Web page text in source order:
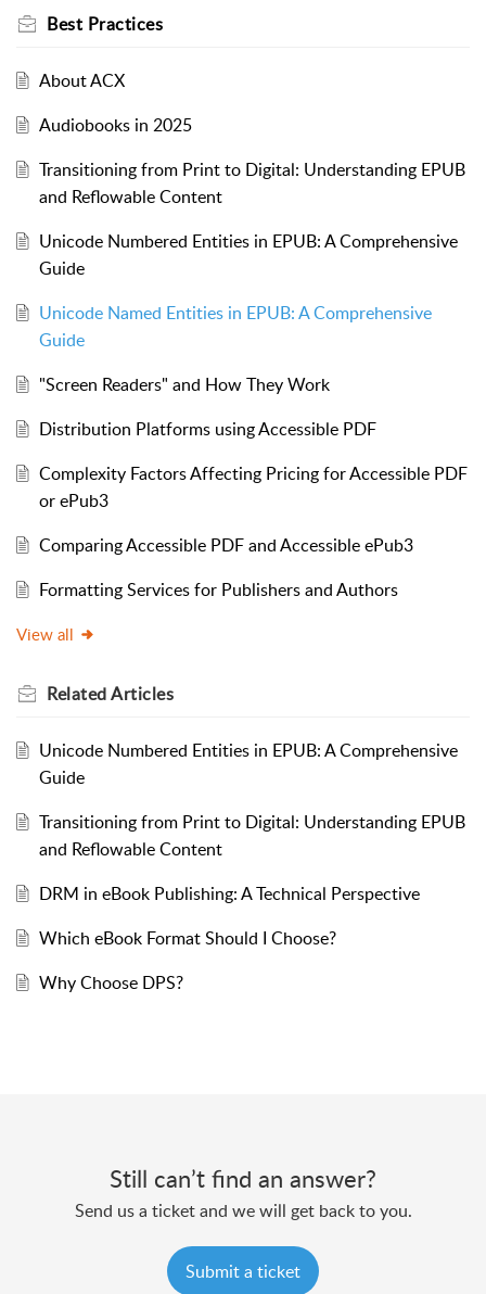
Best Practices
About ACX
Audiobooks in 2025
Transitioning from Print to Digital: Understanding EPUB
and Reflowable Content
Unicode Numbered Entities in EPUB: A Comprehensive
Guide
Unicode Named Entities in EPUB: A Comprehensive
Guide
"Screen Readers" and How They Work
Distribution Platforms using Accessible PDF
Complexity Factors Affecting Pricing for Accessible PDF
or ePub3
Comparing Accessible PDF and Accessible ePub3
Formatting Services for Publishers and Authors
View all
RelatedArticles
Unicode Numbered Entities in EPUB: A Comprehensive
Guide
Transitioning from Print to Digital: Understanding EPUB
and Reflowable Content
DRM in eBook Publishing: A Technical Perspective
Which eBook Format Should I Choose?
Why Choose DPS?
Still can’t find an answer?
Send us a ticket and we will get back to you.
Submit a ticket